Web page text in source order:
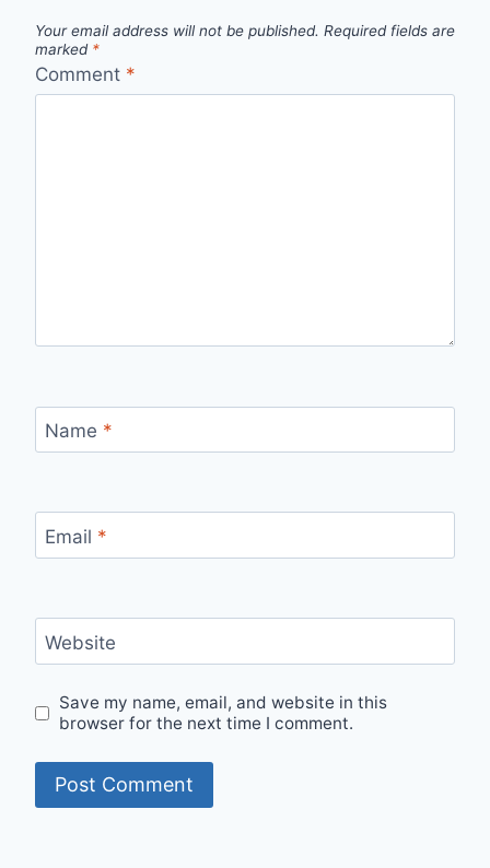
Your email address will not be published. Required fields are
marked *
Comment *
Name *
Email *
Website
Save my name, email, and website in this
browser for the next time I comment.